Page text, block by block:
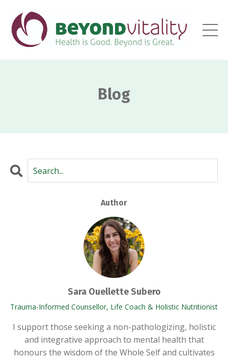
Blog
Author
Sara Ouellette Subero
Trauma-Informed Counsellor, Life Coach & Holistic Nutritionist
I support those seeking a non-pathologizing, holistic
and integrative approach to mental health that
honours the wisdom of the Whole Self and cultivates